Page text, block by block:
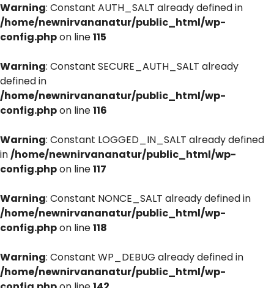
Warning: Constant AUTH_SALT already defined in
/home/newnirvananatur/public_html/wp-
config.phpon line115
Warning: Constant SECURE_AUTH_SALT already
defined in
/home/newnirvananatur/public_html/wp-
config.phpon line116
Warning: Constant LOGGED_IN_SALT already defined
in/home/newnirvananatur/public_html/wp-
config.phpon line117
Warning: Constant NONCE_SALT already defined in
/home/newnirvananatur/public_html/wp-
config.phpon line118
Warning: Constant WP_DEBUG already defined in
/home/newnirvananatur/public_html/wp-